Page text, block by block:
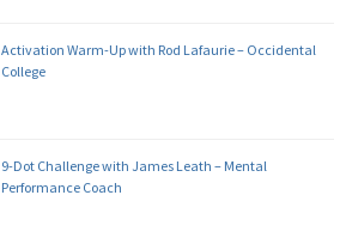
Activation Warm-Up with Rod Lafaurie – Occidental
College
9-Dot Challenge with James Leath – Mental
Performance Coach